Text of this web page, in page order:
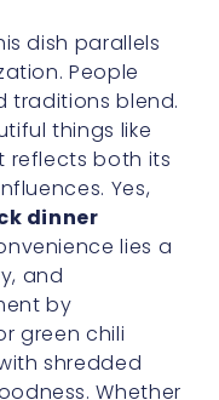
dish parallels
People
traditions blend.
things like
reflects both its
Yes,
dinner
lies a
and
by
green chili
shredded
Whether